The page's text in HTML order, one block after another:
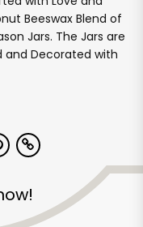
Beeswax Blend of
Jars. The Jars are
and Decorated with